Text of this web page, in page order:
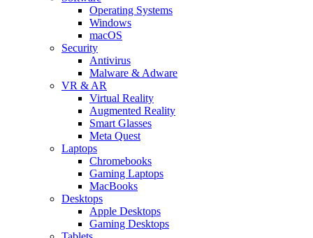
Operating Systems
Windows
macOS
Security
Antivirus
Malware & Adware
VR & AR
Virtual Reality
Augmented Reality
Smart Glasses
Meta Quest
Laptops
Chromebooks
Gaming Laptops
MacBooks
Desktops
Apple Desktops
Gaming Desktops